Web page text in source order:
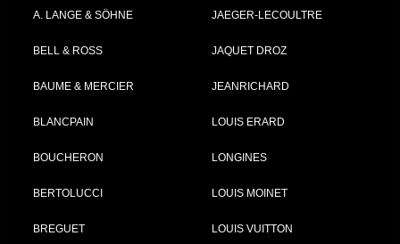
A. LANGE & SÖHNE
BELL & ROSS
BAUME & MERCIER
BLANCPAIN
BOUCHERON
BERTOLUCCI
BREGUET
JAEGER-LECOULTRE
JAQUET DROZ
JEANRICHARD
LOUIS ERARD
LONGINES
LOUIS MOINET
LOUIS VUITTON